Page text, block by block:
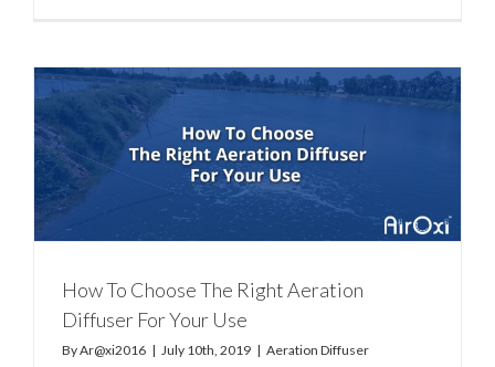
How To Choose The Right Aeration
Diffuser For Your Use
ByAr@xi2016 | July 10th, 2019 | Aeration Diffuser